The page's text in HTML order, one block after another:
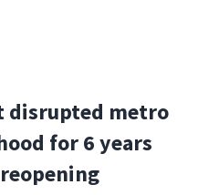
disrupted metro
for 6 years